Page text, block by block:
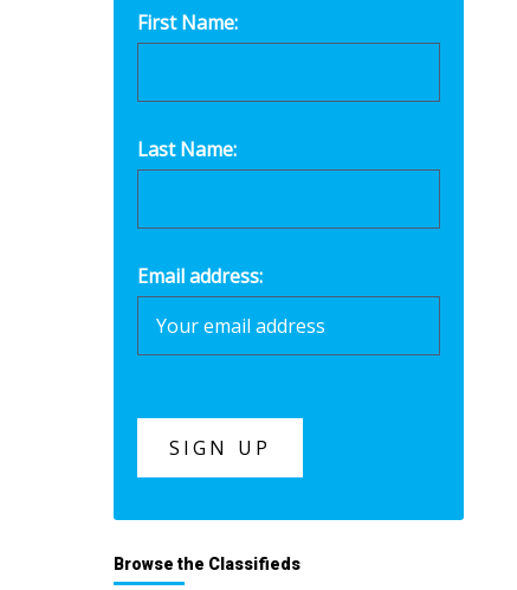
First Name:
Last Name:
Email address:
Browse the Classifieds